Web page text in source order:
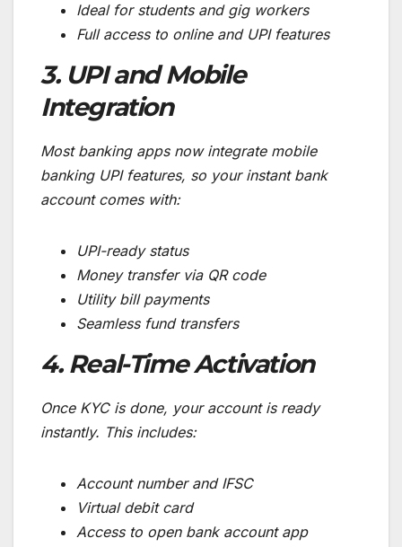
Ideal for students and gig workers
Full access to online and UPI features
3. UPI and Mobile
Integration
Most banking apps now integrate mobile
banking UPI features, so your instant bank
account comes with:
UPI-ready status
Money transfer via QR code
Utility bill payments
Seamless fund transfers
4. Real-Time Activation
Once KYC is done, your account is ready
instantly. This includes:
Account number and IFSC
Virtual debit card
Access to open bank account app